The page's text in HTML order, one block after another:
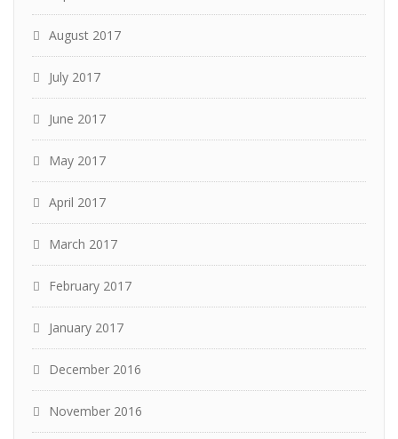
August 2017
July 2017
June 2017
May 2017
April 2017
March 2017
February 2017
January 2017
December 2016
November 2016